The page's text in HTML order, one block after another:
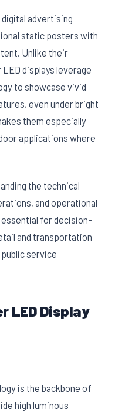
advertising
static posters with
Unlike their
displays leverage
to showcase vivid
even under bright
them especially
applications where
the technical
and operational
for decision-
and transportation
service
LED Display
is the backbone of
high luminous